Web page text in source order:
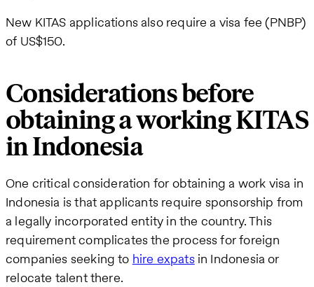
New KITAS applications also require a visa fee (PNBP)
of US$150.
Considerations before
obtaining a working KITAS
in Indonesia
One critical consideration for obtaining a work visa in
Indonesia is that applicants require sponsorship from
a legally incorporated entity in the country. This
requirement complicates the process for foreign
companies seeking to hire expatsin Indonesia or
relocate talent there.